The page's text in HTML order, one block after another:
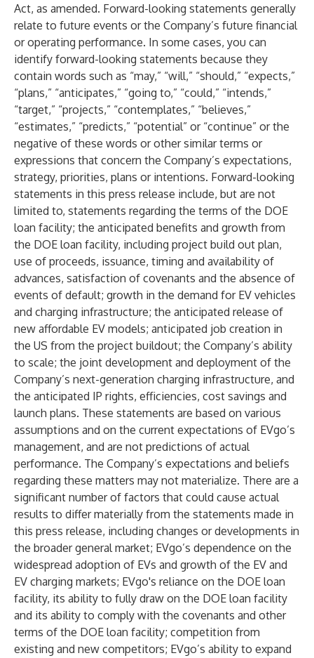
Act, as amended. Forward-looking statements generally
relate to future events or the Company’s future financial
or operating performance. In some cases, you can
identify forward-looking statements because they
contain words such as “may,” “will,” “should,” “expects,”
“plans,” “anticipates,” “going to,” “could,” “intends,”
“target,” “projects,” “contemplates,” “believes,”
“estimates,” “predicts,” “potential” or “continue” or the
negative of these words or other similar terms or
expressions that concern the Company’s expectations,
strategy, priorities, plans or intentions. Forward-looking
statements in this press release include, but are not
limited to, statements regarding the terms of the DOE
loan facility; the anticipated benefits and growth from
the DOE loan facility, including project build out plan,
use of proceeds, issuance, timing and availability of
advances, satisfaction of covenants and the absence of
events of default; growth in the demand for EV vehicles
and charging infrastructure; the anticipated release of
new affordable EV models; anticipated job creation in
the US from the project buildout; the Company’s ability
to scale; the joint development and deployment of the
Company’s next-generation charging infrastructure, and
the anticipated IP rights, efficiencies, cost savings and
launch plans. These statements are based on various
assumptions and on the current expectations of EVgo’s
management, and are not predictions of actual
performance. The Company’s expectations and beliefs
regarding these matters may not materialize. There are a
significant number of factors that could cause actual
results to differ materially from the statements made in
this press release, including changes or developments in
the broader general market; EVgo’s dependence on the
widespread adoption of EVs and growth of the EV and
EV charging markets; EVgo's reliance on the DOE loan
facility, its ability to fully draw on the DOE loan facility
and its ability to comply with the covenants and other
terms of the DOE loan facility; competition from
existing and new competitors; EVgo’s ability to expand